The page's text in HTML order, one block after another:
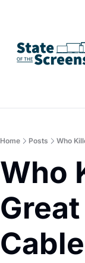
Bio Blog
Home Posts Who
Who